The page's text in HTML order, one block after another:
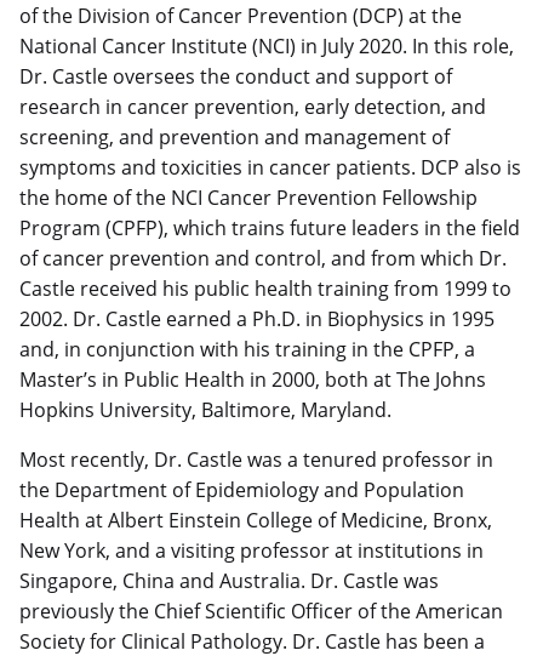
of the Division of Cancer Prevention (DCP) at the
National Cancer Institute (NCI) in July 2020. In this role,
Dr. Castle oversees the conduct and support of
research in cancer prevention, early detection, and
screening, and prevention and management of
symptoms and toxicities in cancer patients. DCP also is
the home of the NCI Cancer Prevention Fellowship
Program (CPFP), which trains future leaders in the field
of cancer prevention and control, and from which Dr.
Castle received his public health training from 1999 to
2002. Dr. Castle earned a Ph.D. in Biophysics in 1995
and, in conjunction with his training in the CPFP, a
Master’s in Public Health in 2000, both at The Johns
Hopkins University, Baltimore, Maryland.
Most recently, Dr. Castle was a tenured professor in
the Department of Epidemiology and Population
Health at Albert Einstein College of Medicine, Bronx,
New York, and a visiting professor at institutions in
Singapore, China and Australia. Dr. Castle was
previously the Chief Scientific Officer of the American
Society for Clinical Pathology. Dr. Castle has been a